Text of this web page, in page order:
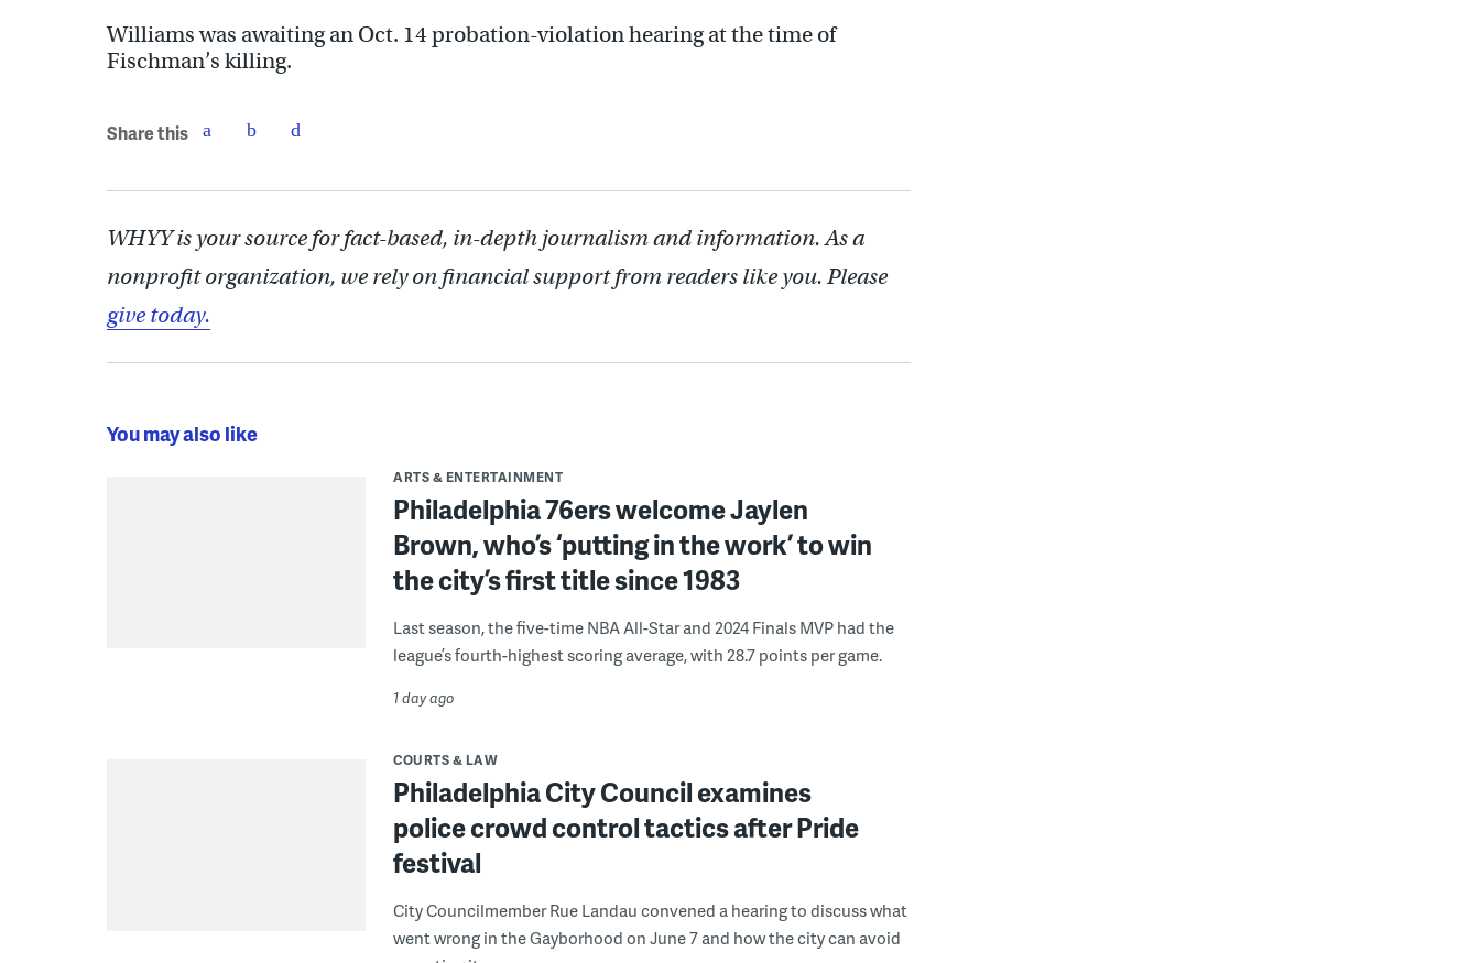
Williams was awaiting an Oct. 14 probation-violation hearing at the time of
Fischman’s killing.
Share this
WHYY is your source for fact-based, in-depth journalism and information. As a
nonprofit organization, we rely on financial support from readers like you. Please
give today.
You may also like
ARTS & ENTERTAINMENT
Philadelphia 76ers welcome Jaylen
Brown, who’s ‘putting in the work’ to win
the city’s first title since 1983
Last season, the five-time NBA All-Star and 2024 Finals MVP had the
league’s fourth-highest scoring average, with 28.7 points per game.
1 day ago
COURTS & LAW
Philadelphia City Council examines
police crowd control tactics after Pride
festival
City Councilmember Rue Landau convened a hearing to discuss what
went wrong in the Gayborhood on June 7 and how the city can avoid